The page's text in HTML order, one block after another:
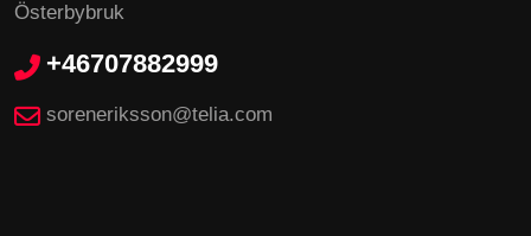
Österbybruk
+46707882999
soreneriksson@telia.com